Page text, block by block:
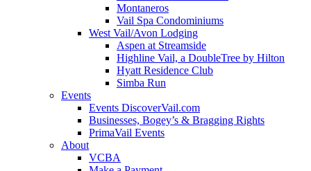
Montaneros
Vail Spa Condominiums
West Vail/Avon Lodging
Aspen at Streamside
Highline Vail, a DoubleTree by Hilton
Hyatt Residence Club
Simba Run
Events
Events DiscoverVail.com
Businesses, Bogey’s & Bragging Rights
PrimaVail Events
About
VCBA